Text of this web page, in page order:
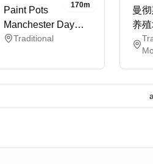
170m
Paint Pots
Manchester Day
Nursery
Traditional
曼
养